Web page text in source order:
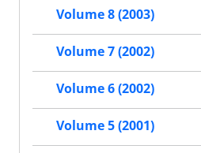
Volume 8 (2003)
Volume 7 (2002)
Volume 6 (2002)
Volume 5 (2001)